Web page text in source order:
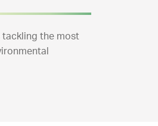
tackling the most